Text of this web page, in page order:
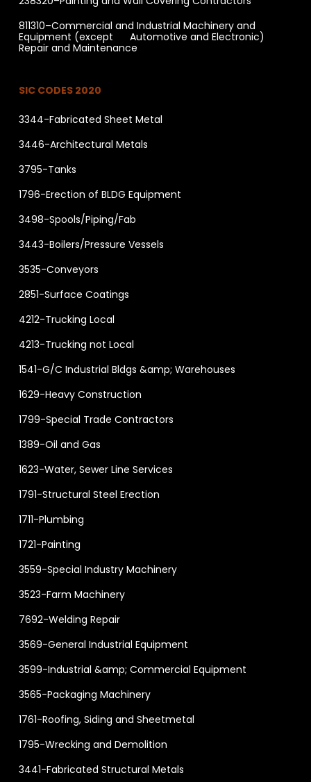
811310–Commercial and Industrial Machinery and
Equipment (except Automotive and Electronic)
Repair and Maintenance
SIC CODES 2020
3344-Fabricated Sheet Metal
3446-Architectural Metals
3795-Tanks
1796-Erection of BLDG Equipment
3498-Spools/Piping/Fab
3443-Boilers/Pressure Vessels
3535-Conveyors
2851-Surface Coatings
4212-Trucking Local
4213-Trucking not Local
1541-G/C Industrial Bldgs &amp; Warehouses
1629-Heavy Construction
1799-Special Trade Contractors
1389-Oil and Gas
1623-Water, Sewer Line Services
1791-Structural Steel Erection
1711-Plumbing
1721-Painting
3559-Special Industry Machinery
3523-Farm Machinery
7692-Welding Repair
3569-General Industrial Equipment
3599-Industrial &amp; Commercial Equipment
3565-Packaging Machinery
1761-Roofing, Siding and Sheetmetal
1795-Wrecking and Demolition
3441-Fabricated Structural Metals